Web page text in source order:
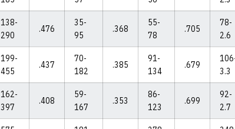
138-
290
.476
35-
95
.368
55-
78
.705
78-
2.6
199-
455
.437
70-
182
.385
91-
134
.679
3.3
162-
397
.408
59-
167
.353
86-
123
.699
92-
2.7